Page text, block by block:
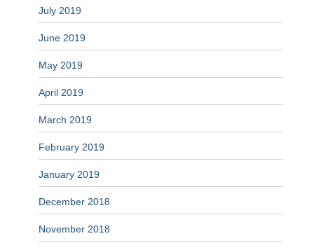
July 2019
June 2019
May 2019
April 2019
March 2019
February 2019
January 2019
December 2018
November 2018